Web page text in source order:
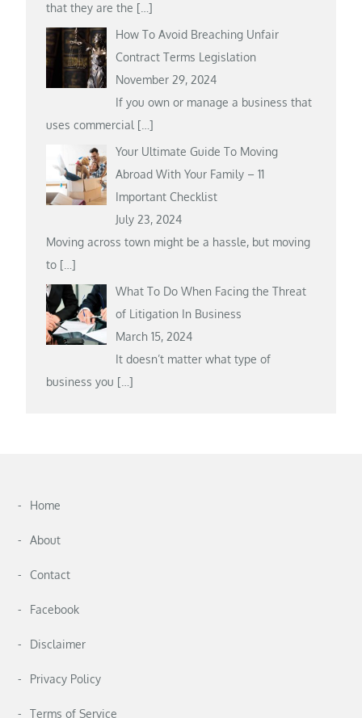
that they are the […]
How To Avoid Breaching Unfair
Contract Terms Legislation
November 29, 2024
If you own or manage a business that
uses commercial […]
Your Ultimate Guide To Moving
Abroad With Your Family – 11
Important Checklist
July 23, 2024
Moving across town might be a hassle, but moving
to […]
What To Do When Facing the Threat
of Litigation In Business
March 15, 2024
It doesn’t matter what type of
business you […]
Home
About
Contact
Facebook
Disclaimer
Privacy Policy
Terms of Service